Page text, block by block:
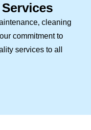
cleaning
commitment to
services to all